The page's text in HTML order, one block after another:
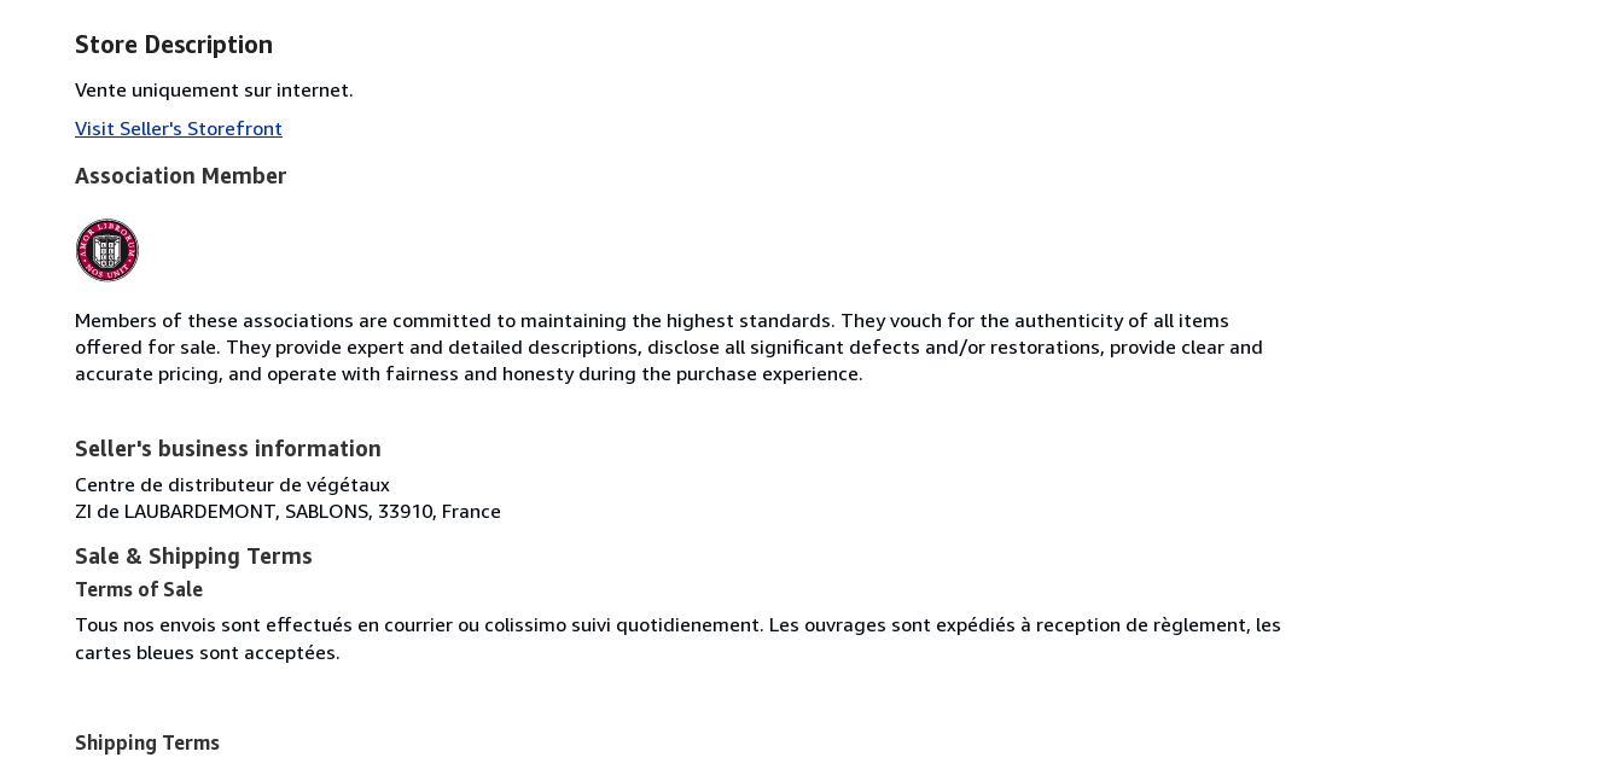
Store Description
Vente uniquement sur internet.
Visit Seller's Storefront
Association Member
Members of these associations are committed to maintaining the highest standards. They vouch for the authenticity of all items
offered for sale. They provide expert and detailed descriptions, disclose all significant defects and/or restorations, provide clear and
accurate pricing, and operate with fairness and honesty during the purchase experience.
Seller's business information
Centre de distributeur de végétaux
ZI de LAUBARDEMONT, SABLONS, 33910, France
Sale & Shipping Terms
Terms of Sale
Tous nos envois sont effectués en courrier ou colissimo suivi quotidienement. Les ouvrages sont expédiés à reception de règlement, les
cartes bleues sont acceptées.
Shipping Terms